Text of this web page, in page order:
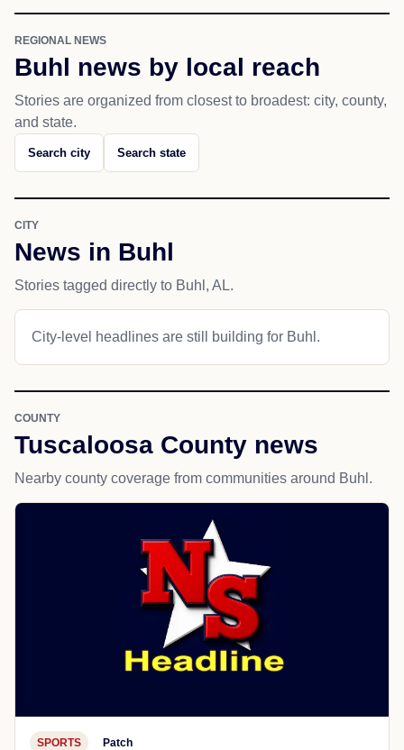
REGIONAL NEWS
Buhl news by local reach
Stories are organized from closest to broadest: city, county,
and state.
Search city Search state
CITY
News in Buhl
Stories tagged directly to Buhl, AL.
City-level headlines are still building for Buhl.
COUNTY
Tuscaloosa County news
Nearby county coverage from communities around Buhl.
SPORTS Patch